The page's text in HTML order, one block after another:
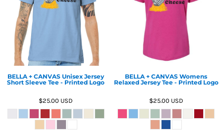
BELLA + CANVAS Unisex Jersey
Short Sleeve Tee - Printed Logo
$25.00 USD
BELLA + CANVAS Womens
Relaxed Jersey Tee - Printed Logo
$25.00 USD